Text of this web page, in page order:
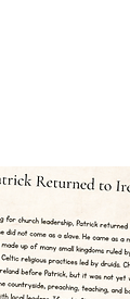
to
pack
and